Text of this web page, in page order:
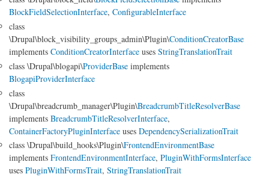
BlockFieldSelectionInterface, ConfigurableInterface
class
\Drupal\block_visibility_groups_admin\Plugin\ConditionCreatorBase
implements ConditionCreatorInterface uses StringTranslationTrait
class \Drupal\blogapi\ProviderBase implements
BlogapiProviderInterface
class
\Drupal\breadcrumb_manager\Plugin\BreadcrumbTitleResolverBase
implements BreadcrumbTitleResolverInterface,
ContainerFactoryPluginInterface uses DependencySerializationTrait
class \Drupal\build_hooks\Plugin\FrontendEnvironmentBase
implements FrontendEnvironmentInterface, PluginWithFormsInterface
uses PluginWithFormsTrait, StringTranslationTrait